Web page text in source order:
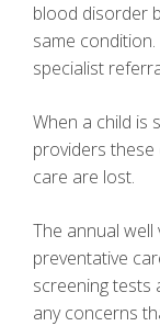
blood disorder
same
specialist
When a child is
providers
care are lost.
The annual
preventative
screening tests
any concerns